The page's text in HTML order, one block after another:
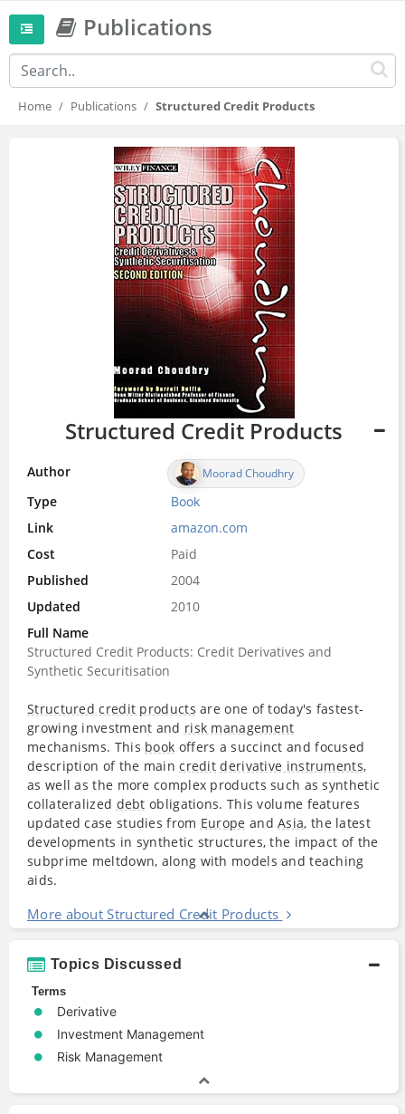
Publications
Home Publications Structured Credit Products
Structured Credit Products
Author Moorad Choudhry
Type Book
Link
amazon.com
Cost
Paid
Published
2004
Updated
2010
Full Name
Structured Credit Products: Credit Derivatives and
Synthetic Securitisation
Structured credit products are one of today's fastest-
growing investment and risk management
mechanisms. This book offers a succinct and focused
description of the maincredit derivative instruments,
as well as the more complex products such as synthetic
collateralized debt obligations. This volume features
updated case studies from Europe andAsia, the latest
developments in synthetic structures, the impact of the
subprime meltdown, along with models and teaching
aids.
More about Structured Credit Products
Topics Discussed
Terms
Derivative
Investment Management
Risk Management